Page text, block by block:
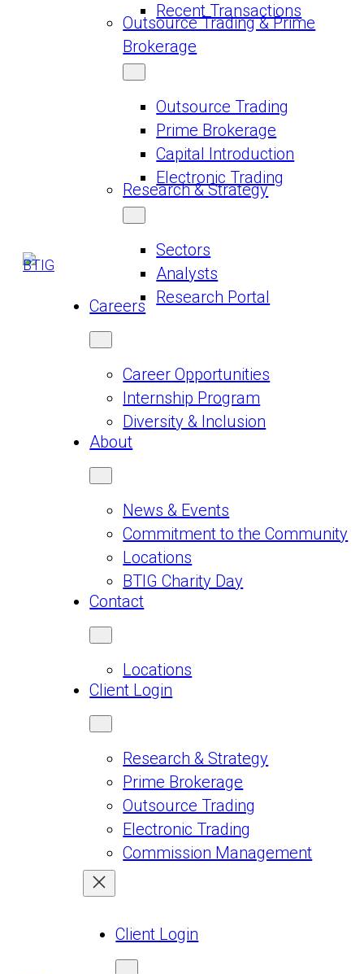
Recent Transactions
Outsource Trading & Prime
Brokerage
Outsource Trading
Prime Brokerage
Capital Introduction
Electronic Trading
Research & Strategy
Sectors
Analysts
Research Portal
Careers
Career Opportunities
Internship Program
Diversity & Inclusion
About
News & Events
Commitment to the Community
Locations
BTIG Charity Day
Contact
Locations
Client Login
Research & Strategy
Prime Brokerage
Outsource Trading
Electronic Trading
Commission Management
Client Login